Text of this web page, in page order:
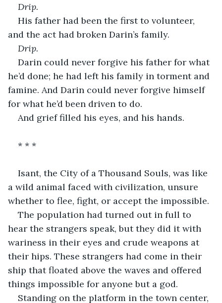
Drip.
His father had been the first to volunteer,
and the act had broken Darin’s family.
Drip.
Darin could never forgive his father for what
he’d done; he had left his family in torment and
famine. And Darin could never forgive himself
for what he’d been driven to do.
And grief filled his eyes, and his hands.
* * *
Isant, the City of a Thousand Souls, was like
a wild animal faced with civilization, unsure
whether to flee, fight, or accept the impossible.
The population had turned out in full to
hear the strangers speak, but they did it with
wariness in their eyes and crude weapons at
their hips. These strangers had come in their
ship that floated above the waves and offered
things impossible for anyone but a god.
Standing on the platform in the town center,